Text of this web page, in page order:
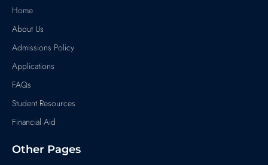
Home
About Us
Admissions Policy
Applications
FAQs
Student Resources
Financial Aid
Other Pages